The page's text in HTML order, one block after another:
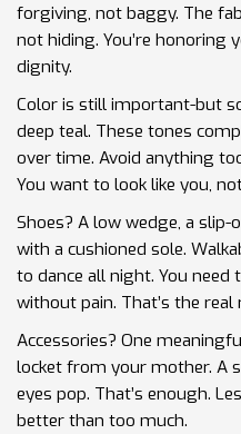
forgiving, not baggy. The
not hiding. You’re honoring
dignity.
Color is still important-but
deep teal. These tones
over time. Avoid anything
You want to look like you,
Shoes? A low wedge, a
with a cushioned sole.
to dance all night. You need
without pain. That’s the real
Accessories? One
locket from your mother. A
eyes pop. That’s enough.
better than too much.